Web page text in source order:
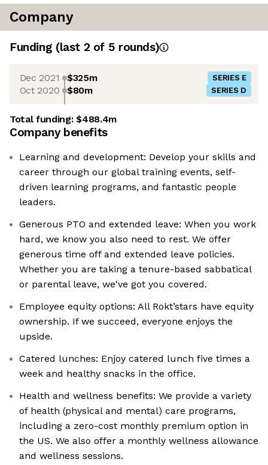
Company
Funding (last 2 of 5 rounds)
Dec 2021 $325m SERIES E
Oct 2020 $80m SERIES D
Total funding:$488.4m
Company benefits
Learning and development: Develop your skills and
career through our global training events, self-
driven learning programs, and fantastic people
leaders.
Generous PTO and extended leave: When you work
hard, we know you also need to rest. We offer
generous time off and extended leave policies.
Whether you are taking a tenure-based sabbatical
or parental leave, we've got you covered.
Employee equity options: All Rokt’stars have equity
ownership. If we succeed, everyone enjoys the
upside.
Catered lunches: Enjoy catered lunch five times a
week and healthy snacks in the office.
Health and wellness benefits: We provide a variety
of health (physical and mental) care programs,
including a zero-cost monthly premium option in
the US. We also offer a monthly wellness allowance
and wellness sessions.